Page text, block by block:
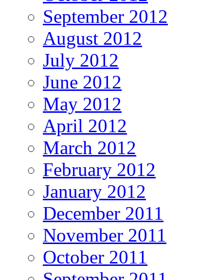
September 2012
August 2012
July 2012
June 2012
May 2012
April 2012
March 2012
February 2012
January 2012
December 2011
November 2011
October 2011